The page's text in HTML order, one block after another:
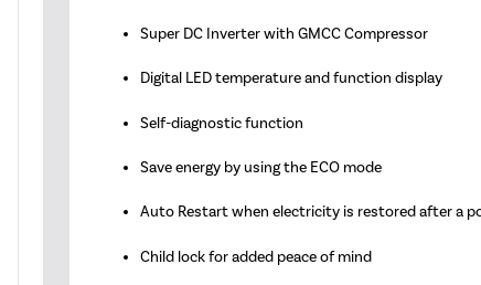
Super DC Inverter with GMCC Compressor
Digital LED temperature and function display
Self-diagnostic function
Save energy by using the ECO mode
Auto Restart when electricity is restored after a
Child lock for added peace of mind